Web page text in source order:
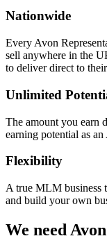
Nationwide
Every Avon
sell anywhere in the
to deliver direct to
Unlimited
The amount you earn
earning potential as
Flexibility
A true MLM business
and build your own
We need